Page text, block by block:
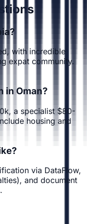
with incredible
expat community.
in Oman?
a specialist $80-
housing and
via DataFlow,
and document